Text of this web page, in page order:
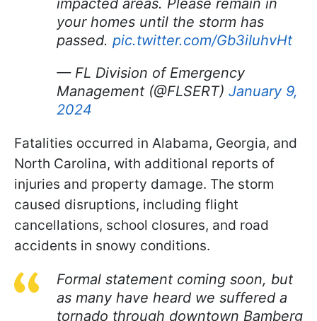
impacted areas. Please remain in
your homes until the storm has
passed. pic.twitter.com/Gb3iIuhvHt
— FL Division of Emergency
Management (@FLSERT) January 9,
2024
Fatalities occurred in Alabama, Georgia, and
North Carolina, with additional reports of
injuries and property damage. The storm
caused disruptions, including flight
cancellations, school closures, and road
accidents in snowy conditions.
Formal statement coming soon, but
as many have heard we suffered a
tornado through downtown Bamberg